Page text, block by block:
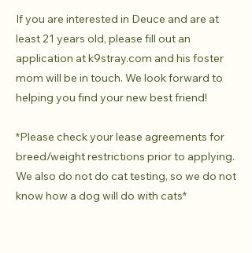
If you are interested in Deuce and are at
least 21 years old, please fill out an
application at k9stray.com and his foster
mom will be in touch. We look forward to
helping you find your new best friend!
*Please check your lease agreements for
breed/weight restrictions prior to applying.
We also do not do cat testing, so we do not
know how a dog will do with cats*